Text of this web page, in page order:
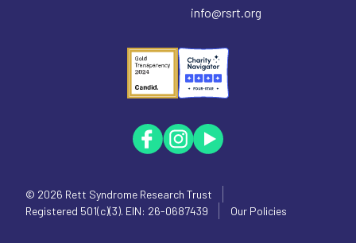
info@rsrt.org
© 2026 Rett Syndrome Research Trust
Registered 501(c)(3). EIN: 26-0687439
Our Policies